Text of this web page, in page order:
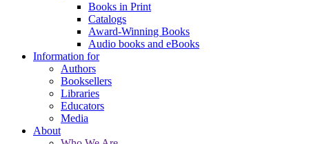
Books in Print
Catalogs
Award-Winning Books
Audio books and eBooks
Information for
Authors
Booksellers
Libraries
Educators
Media
About